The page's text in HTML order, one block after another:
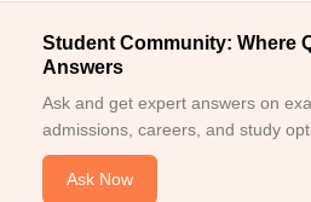
Student Community: Where
Answers
Ask and get expert answers on
admissions, careers, and study
Ask Now